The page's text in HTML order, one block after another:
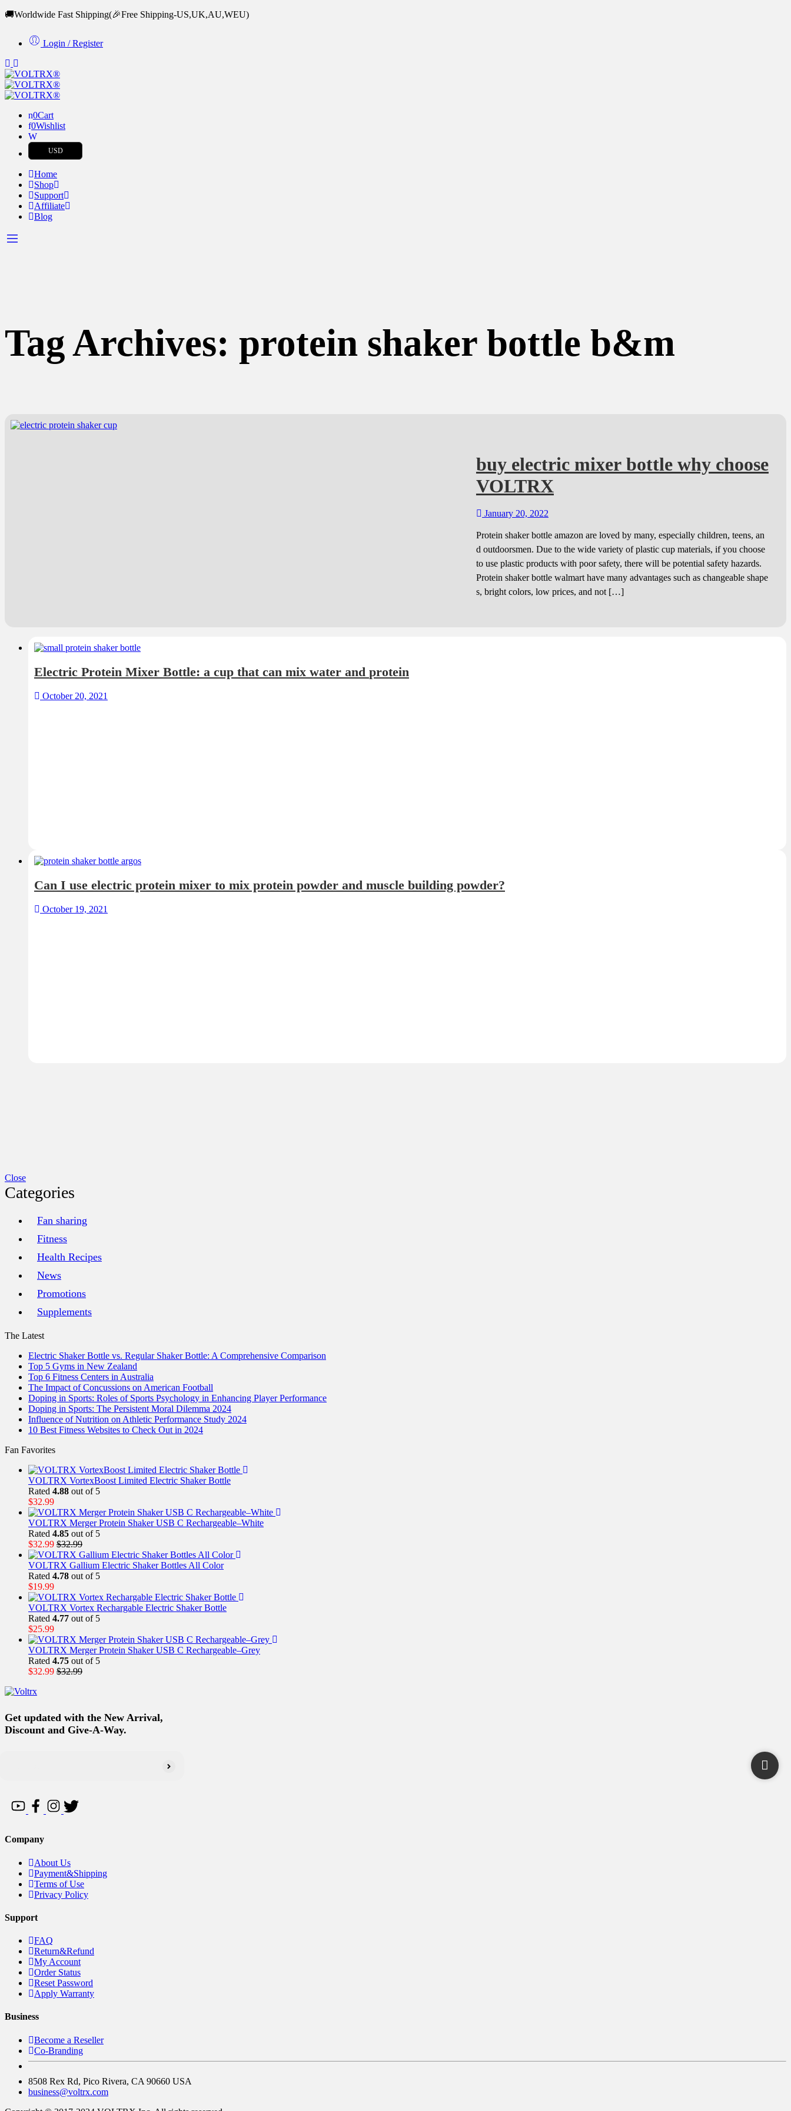
🚚Worldwide Fast Shipping(🎉Free Shipping-US,UK,AU,WEU)
Login / Register
0Cart
0Wishlist
USD
Home
Shop
Support
Affiliate
Blog
Tag Archives: protein shaker bottle b&m
buy electric mixer bottle why choose
VOLTRX
January 20, 2022
Protein shaker bottle amazon are loved by many, especially children, teens, an
d outdoorsmen. Due to the wide variety of plastic cup materials, if you choose
to use plastic products with poor safety, there will be potential safety hazards.
Protein shaker bottle walmart have many advantages such as changeable shape
s, bright colors, low prices, and not […]
Electric Protein Mixer Bottle: a cup that can mix water and protein
October 20, 2021
Can I use electric protein mixer to mix protein powder and muscle building powder?
October 19, 2021
Close
Categories
Fan sharing
Fitness
Health Recipes
News
Promotions
Supplements
The Latest
Electric Shaker Bottle vs. Regular Shaker Bottle: A Comprehensive Comparison
Top 5 Gyms in New Zealand
Top 6 Fitness Centers in Australia
The Impact of Concussions on American Football
Doping in Sports: Roles of Sports Psychology in Enhancing Player Performance
Doping in Sports: The Persistent Moral Dilemma 2024
Influence of Nutrition on Athletic Performance Study 2024
10 Best Fitness Websites to Check Out in 2024
Fan Favorites
VOLTRX VortexBoost Limited Electric Shaker Bottle
Rated 4.88 out of 5
$32.99
VOLTRX Merger Protein Shaker USB C Rechargeable–White
Rated 4.85 out of 5
$32.99 $32.99
VOLTRX Gallium Electric Shaker Bottles All Color
Rated 4.78 out of 5
$19.99
VOLTRX Vortex Rechargable Electric Shaker Bottle
Rated 4.77 out of 5
$25.99
VOLTRX Merger Protein Shaker USB C Rechargeable–Grey
Rated 4.75 out of 5
$32.99 $32.99
Get updated with the New Arrival,
Discount and Give-A-Way.
Company
About Us
Payment&Shipping
Terms of Use
Privacy Policy
Support
FAQ
Return&Refund
My Account
Order Status
Reset Password
Apply Warranty
Business
Become a Reseller
Co-Branding
8508 Rex Rd, Pico Rivera, CA 90660 USA
business@voltrx.com